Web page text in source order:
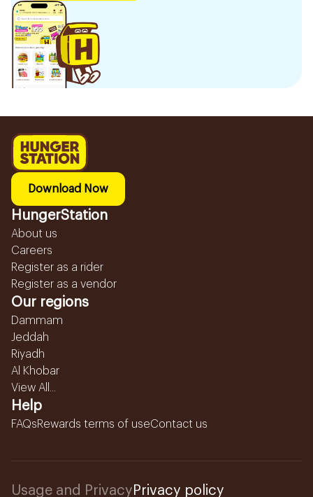
Download Now
HungerStation
About us
Careers
Register as a rider
Register as a vendor
Our regions
Dammam
Jeddah
Riyadh
Al Khobar
View All...
Help
FAQsRewards terms of useContact us
Usage and Privacy Privacy policy